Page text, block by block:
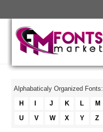
Alphabaticaly Organized Fonts:
H
J K L M
U
V W X Y Z